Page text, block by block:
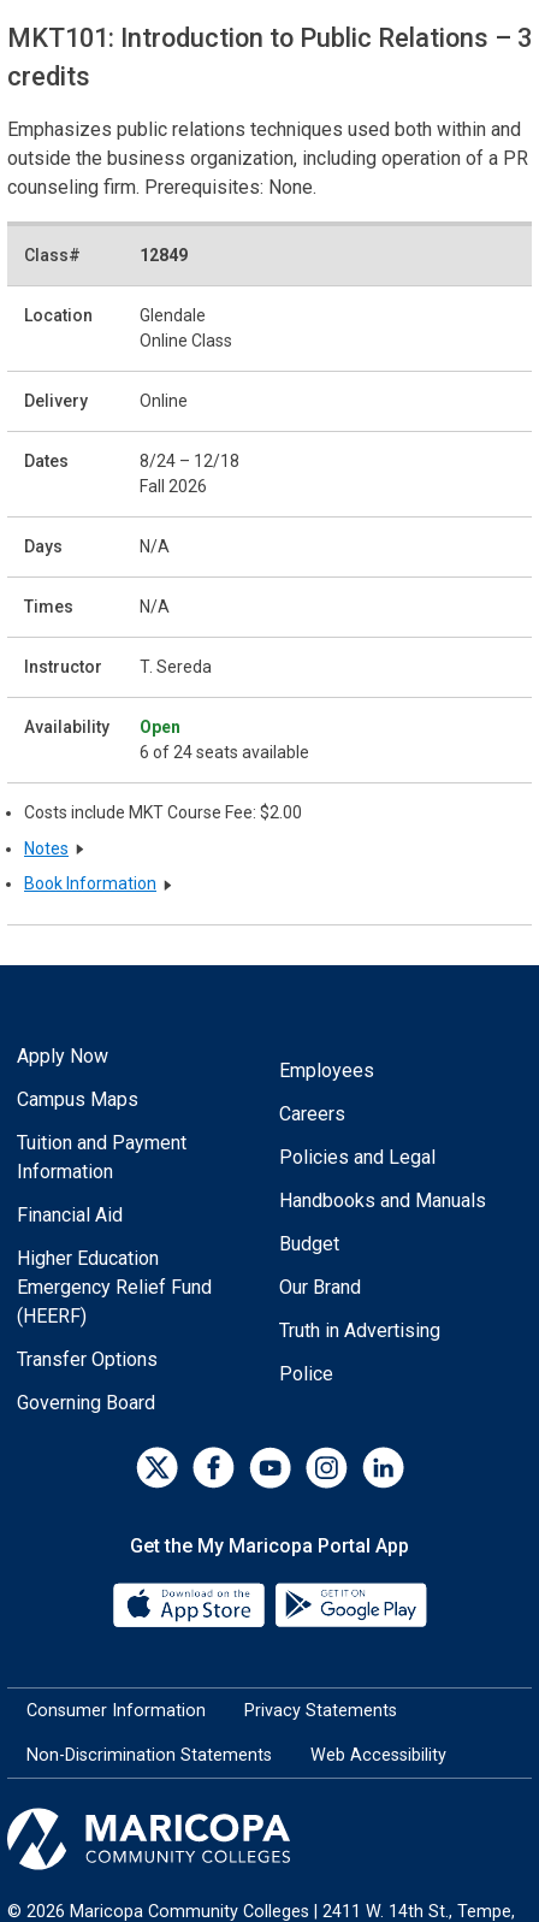
MKT101: Introduction to Public Relations – 3
credits
Emphasizes public relations techniques used both within and
outside the business organization, including operation of a PR
counseling firm. Prerequisites: None.
12849
Glendale
Online Class
Online
8/24 – 12/18
Fall 2026
N/A
N/A
T. Sereda
Open
6 of 24 seats available
Costs include MKT Course Fee: $2.00
Notes
Book Information
Apply Now
Campus Maps
Tuition and Payment
Information
Financial Aid
Higher Education
Emergency Relief Fund
(HEERF)
Transfer Options
Governing Board
Employees
Careers
Policies and Legal
Handbooks and Manuals
Budget
Our Brand
Truth in Advertising
Police
Get the My Maricopa Portal App
Download the My Maricopa
Consumer Information Privacy Statements
Non-Discrimination Statements Web Accessibility
© 2026 Maricopa Community Colleges | 2411 W. 14th St., Tempe,